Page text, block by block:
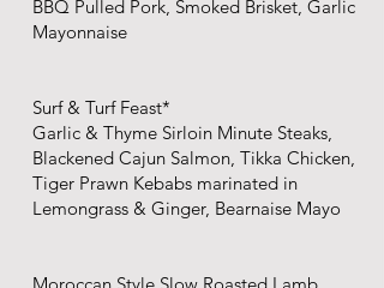
BBQ Pulled Pork, Smoked Brisket, Garlic
Mayonnaise​
Surf & Turf Feast*
Garlic & Thyme Sirloin Minute Steaks,
Blackened Cajun Salmon, Tikka Chicken,
Tiger Prawn Kebabs marinated in
Lemongrass & Ginger​, Bearnaise Mayo